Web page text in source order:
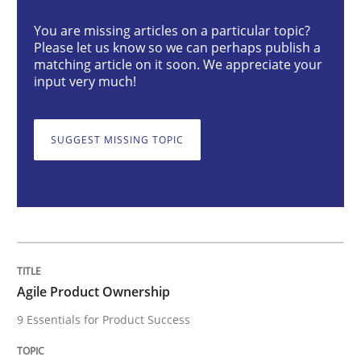
Agile Product Ownership
29. January 2015 · 7 minutes read · 1 Comment
Opinions Cross-discipline
You are missing articles on a particular topic?
Please let us know so we can perhaps publish a
matching article on it soon. We appreciate your
input very much!
SUGGEST MISSING TOPIC
Agile Product Ownership
9 Essentials for Product Success